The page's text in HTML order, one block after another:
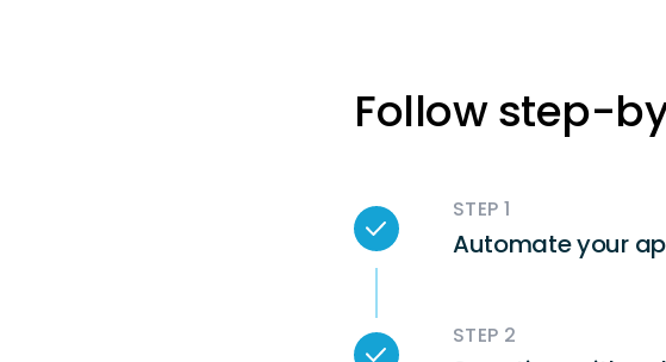
Follow step-
STEP 1
Automate your
STEP 2